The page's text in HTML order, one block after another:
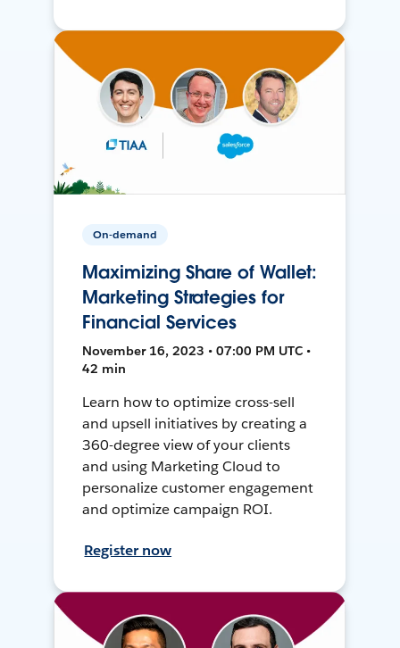
On-demand
Maximizing Share of Wallet:
Marketing Strategies for
Financial Services
November 16, 2023 • 07:00 PM UTC •
42 min
Learn how to optimize cross-sell
and upsell initiatives by creating a
360-degree view of your clients
and using Marketing Cloud to
personalize customer engagement
and optimize campaign ROI.
Register now